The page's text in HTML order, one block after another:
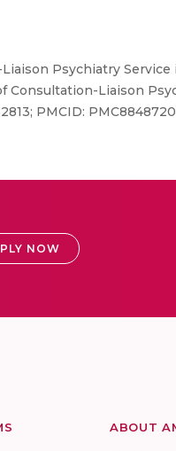
Psychiatry
Consultation-Liaison
PMCID: PMC8848720
NOW
ABOUT